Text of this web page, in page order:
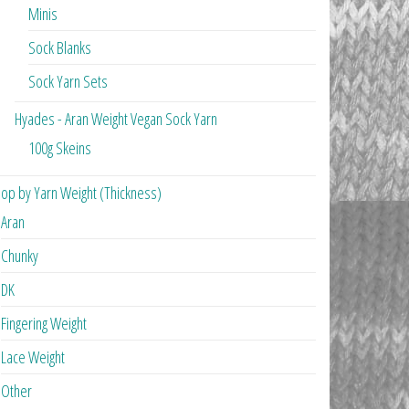
Minis
Sock Blanks
Sock Yarn Sets
Hyades - Aran Weight Vegan Sock Yarn
100g Skeins
by Yarn Weight (Thickness)
Aran
Chunky
DK
Fingering Weight
Lace Weight
Other